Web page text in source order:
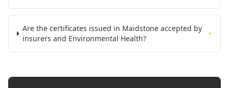
Are the certificates issued in Maidstone accepted by
insurers and Environmental Health?
+